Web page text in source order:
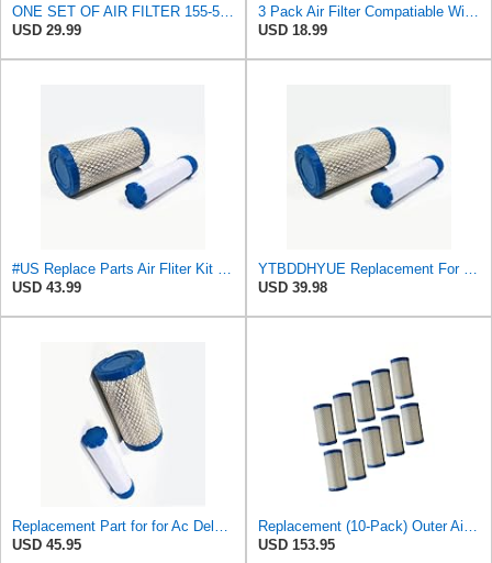
USD 29.99
USD 18.99
USD 43.99
USD 39.98
USD 45.95
USD 153.95